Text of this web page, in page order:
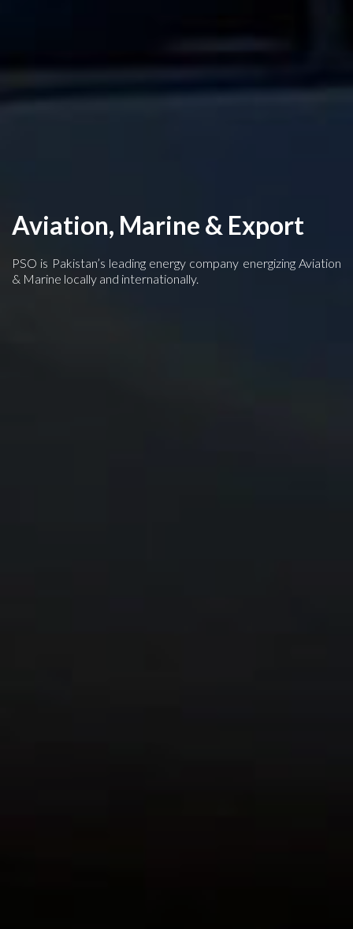
Aviation, Marine & Export
PSO is Pakistan’s leading energy company energizing Aviation
& Marine locally and internationally.